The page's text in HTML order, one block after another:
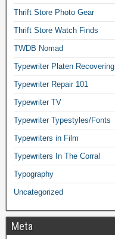
Thrift Store Photo Gear
Thrift Store Watch Finds
TWDB Nomad
Typewriter Platen Recovering
Typewriter Repair 101
Typewriter TV
Typewriter Typestyles/Fonts
Typewriters in Film
Typewriters In The Corral
Typography
Uncategorized
Meta